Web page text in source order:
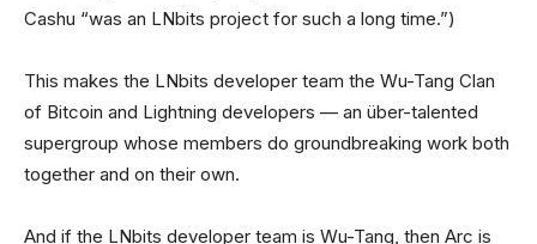
Cashu “was an LNbits project for such a long time.”)
This makes the LNbits developer team the Wu-Tang Clan
of Bitcoin and Lightning developers — an über-talented
supergroup whose members do groundbreaking work both
together and on their own.
And if the LNbits developer team is Wu-Tang, then Arc is